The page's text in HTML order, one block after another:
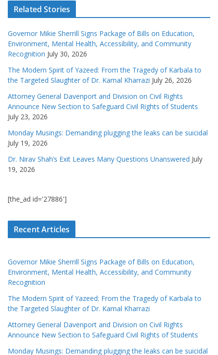
Related Stories
Governor Mikie Sherrill Signs Package of Bills on Education,
Environment, Mental Health, Accessibility, and Community
Recognition July 30, 2026
The Modern Spirit of Yazeed: From the Tragedy of Karbala to
the Targeted Slaughter of Dr. Kamal Kharrazi July 26, 2026
Attorney General Davenport and Division on Civil Rights
Announce New Section to Safeguard Civil Rights of Students
July 23, 2026
Monday Musings: Demanding plugging the leaks can be suicidal
July 19, 2026
Dr. Nirav Shah’s Exit Leaves Many Questions Unanswered July
19, 2026
[the_ad id='27886']
Recent Articles
Governor Mikie Sherrill Signs Package of Bills on Education,
Environment, Mental Health, Accessibility, and Community
Recognition
The Modern Spirit of Yazeed: From the Tragedy of Karbala to
the Targeted Slaughter of Dr. Kamal Kharrazi
Attorney General Davenport and Division on Civil Rights
Announce New Section to Safeguard Civil Rights of Students
Monday Musings: Demanding plugging the leaks can be suicidal